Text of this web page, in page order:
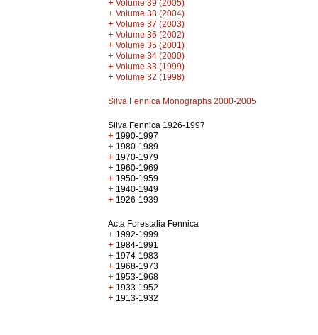
+ Volume 39 (2005)
+ Volume 38 (2004)
+ Volume 37 (2003)
+ Volume 36 (2002)
+ Volume 35 (2001)
+ Volume 34 (2000)
+ Volume 33 (1999)
+ Volume 32 (1998)
Silva Fennica Monographs 2000-2005
Silva Fennica 1926-1997
+ 1990-1997
+ 1980-1989
+ 1970-1979
+ 1960-1969
+ 1950-1959
+ 1940-1949
+ 1926-1939
Acta Forestalia Fennica
+ 1992-1999
+ 1984-1991
+ 1974-1983
+ 1968-1973
+ 1953-1968
+ 1933-1952
+ 1913-1932